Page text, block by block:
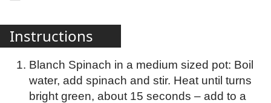
Instructions
Blanch Spinach in a medium sized pot: Boil
water, add spinach and stir. Heat until turns
bright green, about 15 seconds – add to a